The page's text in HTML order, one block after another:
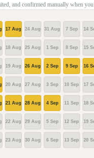
and confirmed manually when you
17 Aug
18 Aug
19 Aug
20 Aug
21 Aug
22 Aug
23 Aug
24 Aug
25 Aug
26 Aug
27 Aug
28 Aug
29 Aug
30 Aug
31 Aug
1 Sep
2 Sep
3 Sep
4 Sep
5 Sep
6 Sep
7 Sep
8 Sep
9 Sep
10 Sep
11 Sep
12 Sep
13 Sep
14
15
16
17
18
19
20